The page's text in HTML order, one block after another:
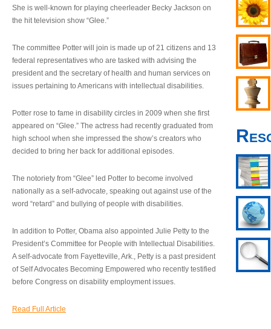
She is well-known for playing cheerleader Becky Jackson on
the hit television show “Glee.”
The committee Potter will join is made up of 21 citizens and 13
federal representatives who are tasked with advising the
president and the secretary of health and human services on
issues pertaining to Americans with intellectual disabilities.
Potter rose to fame in disability circles in 2009 when she first
appeared on “Glee.” The actress had recently graduated from
high school when she impressed the show’s creators who
decided to bring her back for additional episodes.
The notoriety from “Glee” led Potter to become involved
nationally as a self-advocate, speaking out against use of the
word “retard” and bullying of people with disabilities.
In addition to Potter, Obama also appointed Julie Petty to the
President’s Committee for People with Intellectual Disabilities.
A self-advocate from Fayetteville, Ark., Petty is a past president
of Self Advocates Becoming Empowered who recently testified
before Congress on disability employment issues.
Read Full Article